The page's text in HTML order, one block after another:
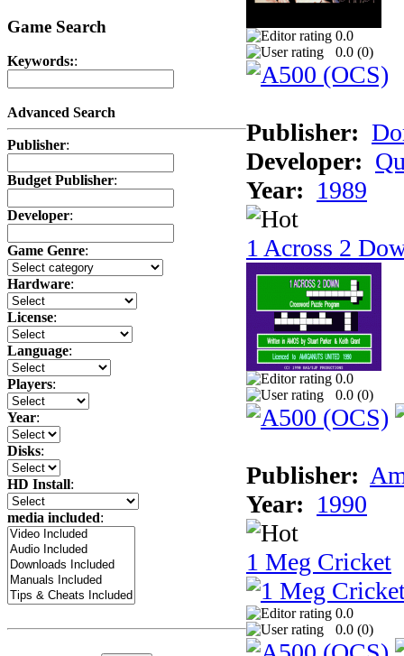
Game Search
Keywords::
Advanced Search
Publisher:
Budget Publisher:
Developer:
Game Genre:
Hardware:
License:
Language:
Players:
Year:
Disks:
HD Install:
media included:
0.0
0.0 (0)
Publisher:
Developer:
Year: 1989
1 Across 2
0.0
0.0 (0)
Publisher:
Year: 1990
1 Meg Cricket
0.0
0.0 (0)